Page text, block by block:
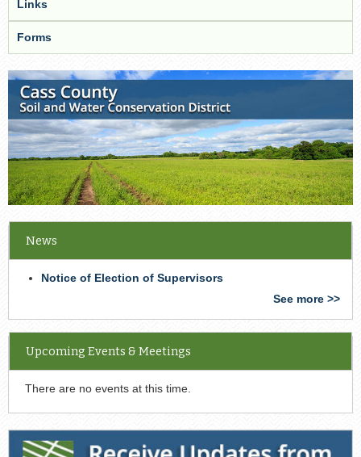
Links
Forms
News
Notice of Election of Supervisors
See more >>
Upcoming Events & Meetings
There are no events at this time.
Receive Updates from the District